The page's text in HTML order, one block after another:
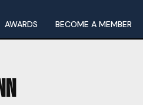
AWARDS BECOME A MEMBER